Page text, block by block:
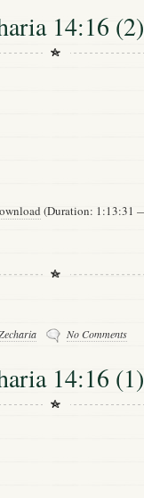
14:16 (2)
(Duration: 1:13:31
No Comments
14:16 (1)